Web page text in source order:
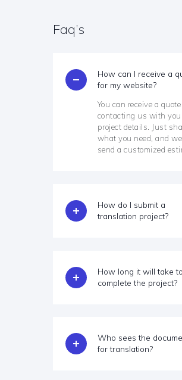
Faq’s
How can I receive a
for my website?
You can receive a
contacting us with
project details. Just
what you need, and
send a customized
How do I submit a
translation project?
How long it will take to
complete the project?
Who sees the
for translation?